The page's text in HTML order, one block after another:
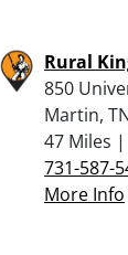
Rural
850
Martin,
47 Miles |
731-587-
More Info